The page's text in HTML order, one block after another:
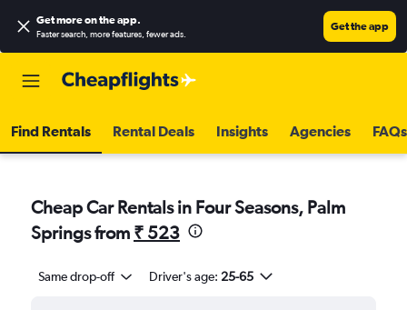
Get more on the app.
Faster search, more features, fewer ads.
Get the app
Find Rentals Rental Deals Insights Agencies FAQs
Cheap Car Rentals in Four Seasons, Palm
Springs from ₹ 523
Same drop-off Driver's age: 25-65